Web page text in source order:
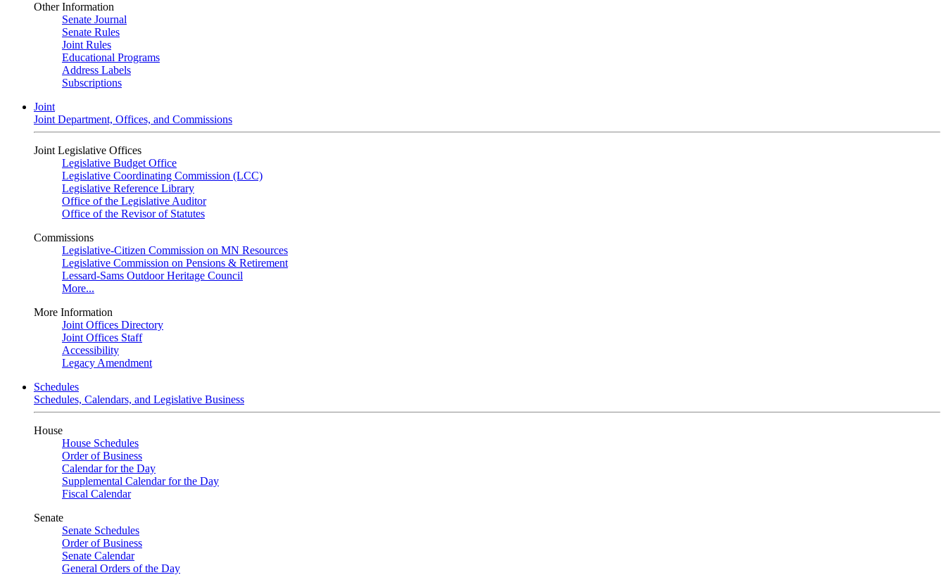
Other Information
Senate Journal
Senate Rules
Joint Rules
Educational Programs
Address Labels
Subscriptions
Joint
Joint Department, Offices, and Commissions
Joint Legislative Offices
Legislative Budget Office
Legislative Coordinating Commission (LCC)
Legislative Reference Library
Office of the Legislative Auditor
Office of the Revisor of Statutes
Commissions
Legislative-Citizen Commission on MN Resources
Legislative Commission on Pensions & Retirement
Lessard-Sams Outdoor Heritage Council
More...
More Information
Joint Offices Directory
Joint Offices Staff
Accessibility
Legacy Amendment
Schedules
Schedules, Calendars, and Legislative Business
House
House Schedules
Order of Business
Calendar for the Day
Supplemental Calendar for the Day
Fiscal Calendar
Senate
Senate Schedules
Order of Business
Senate Calendar
General Orders of the Day